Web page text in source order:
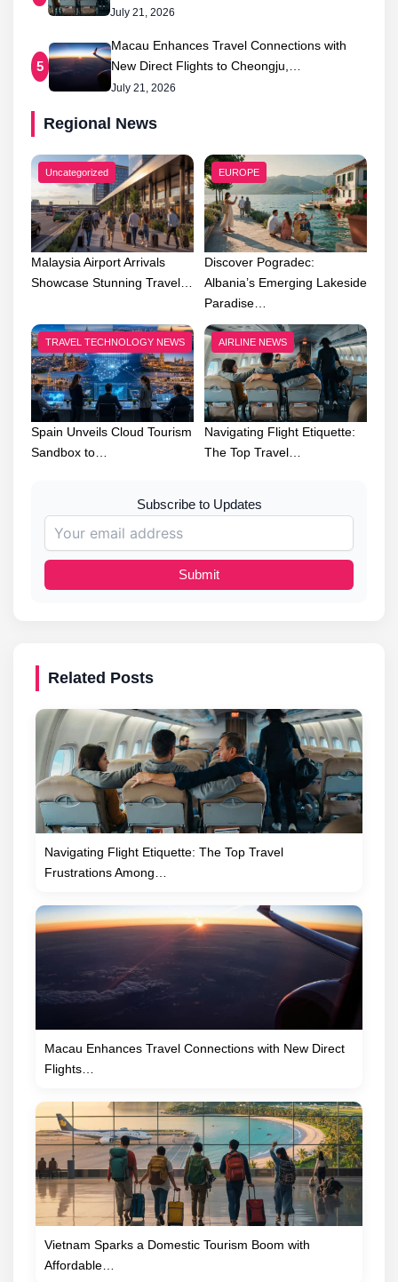
July 21, 2026
5
Macau Enhances Travel Connections with
New Direct Flights to Cheongju,…
July 21, 2026
Regional News
Uncategorized
Malaysia Airport Arrivals
Showcase Stunning Travel…
EUROPE
Discover Pogradec:
Albania’s Emerging Lakeside
Paradise…
TRAVEL TECHNOLOGY NEWS
Spain Unveils Cloud Tourism
Sandbox to…
AIRLINE NEWS
Navigating Flight Etiquette:
The Top Travel…
Subscribe to Updates
Submit
Related Posts
Navigating Flight Etiquette: The Top Travel
Frustrations Among…
Macau Enhances Travel Connections with New Direct
Flights…
Vietnam Sparks a Domestic Tourism Boom with
Affordable…